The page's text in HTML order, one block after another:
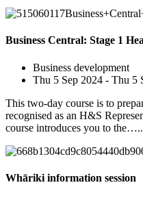
Business Central: Stage 1
Business development
Thu 5 Sep 2024 - Thu 5
This two-day course is to
recognised as an H&S
course introduces you to
Whāriki information session